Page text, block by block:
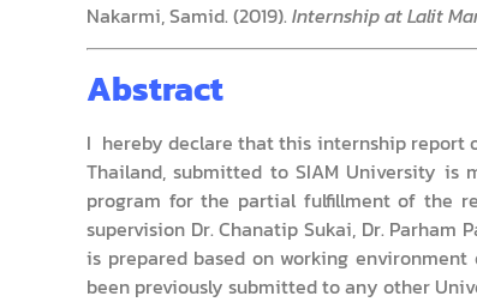
Nakarmi, Samid. (2019). Internship at Lalit
Abstract
I hereby declare that this internship report
Thailand, submitted to SIAM University
program for the partial fulfillment of the
supervision Dr. Chanatip Sukai, Dr.
is prepared based on working
been previously submitted to any other